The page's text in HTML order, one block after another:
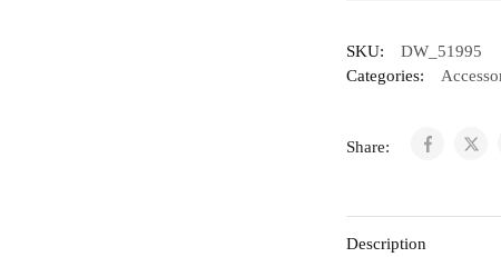
SKU:
DW_51995
Categories:
Share:
Description